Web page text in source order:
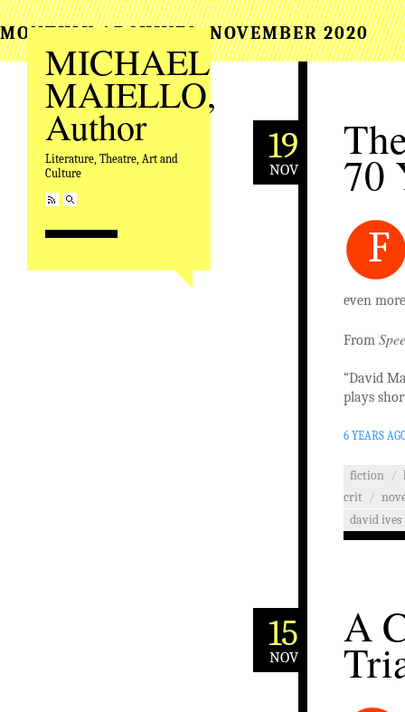
MICHAEL
MAIELLO,
Author
Literature, Theatre, Art and
Culture
MONTHLY ARCHIVES:NOVEMBER 2020
19
NOV 70
F
even
From
“David
plays
6 YEARS
fiction /
crit /
david ives
15
NOV
A